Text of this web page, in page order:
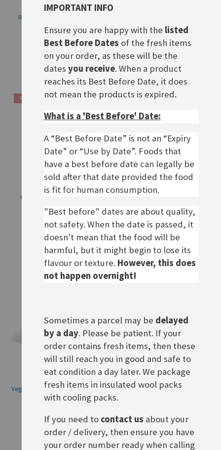
Rügenwalder Teewurst fein
125g, BBD 19.08.26
£4.20
Out of stock
BBD 19.08.26
£3.60
Out of stock
SALE
Veganer Schinken Spicker
Mortadella, BBD 29.07.26
£2.90
Special
Price
£1.90
Rostbratwürstchen, BBD 18.08.26
Rating:
0% £6.30
ADD TO BASKET
Veganer Schinken Spicker Salat,
BBD 12.08.26
0%£3.70
Rügenwalder Vegane Mühlen
0%£2.70
IMPORTANT INFO
Ensure you are happy with the listed
Best Before Dates of the fresh items
on your order, as these will be the
dates you receive. When a product
reaches its Best Before Date, it does
not mean the products is expired.
What is a 'Best Before' Date:
A “Best Before Date” is not an “Expiry
Date” or “Use by Date”. Foods that
have a best before date can legally be
sold after that date provided the food
is fit for human consumption.
"Best before" dates are about quality,
not safety. When the date is passed, it
doesn't mean that the food will be
harmful, but it might begin to lose its
flavour or texture. However, this does
not happen overnight!
Sometimes a parcel may be delayed
by a day. Please be patient. If your
order contains fresh items, then these
will still reach you in good and safe to
eat condition a day later. We package
fresh items in insulated wool packs
with cooling packs.
If you need to contact us about your
order / delivery, then ensure you have
your order number ready when calling